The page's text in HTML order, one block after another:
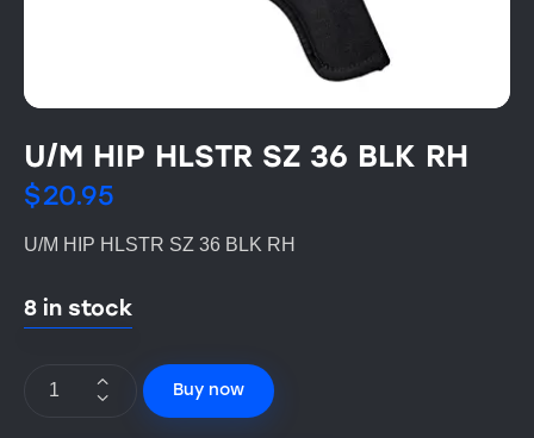
U/M HIP HLSTR SZ 36 BLK RH
$20.95
U/M HIP HLSTR SZ 36 BLK RH
8 in stock
Buy now